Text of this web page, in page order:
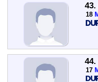
43.
18
44.
17